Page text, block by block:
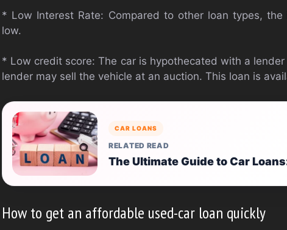
* Low Interest Rate: Compared to other loan types,
low.
* Low credit score: The car is hypothecated with a
lender may sell the vehicle at an auction. This loan is
CAR LOANS
RELATED READ
The Ultimate Guide to Car
How to get an affordable used-car loan quickly